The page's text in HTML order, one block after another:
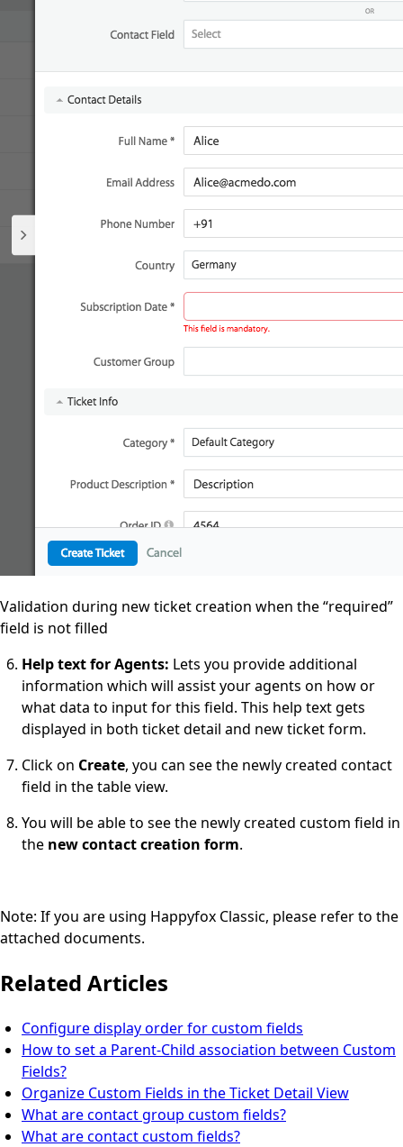
Validation during new ticket creation when the “required”
field is not filled
Help text for Agents: Lets you provide additional
information which will assist your agents on how or
what data to input for this field. This help text gets
displayed in both ticket detail and new ticket form.
Click on Create, you can see the newly created contact
field in the table view.
You will be able to see the newly created custom field in
the new contact creation form.
Note: If you are using Happyfox Classic, please refer to the
attached documents.
Related Articles
Configure display order for custom fields
How to set a Parent-Child association between Custom
Fields?
Organize Custom Fields in the Ticket Detail View
What are contact group custom fields?
What are contact custom fields?